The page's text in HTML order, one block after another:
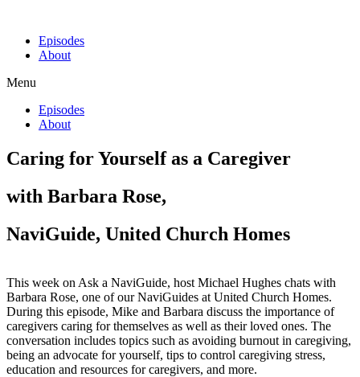
Episodes
About
Menu
Episodes
About
Caring for Yourself as a Caregiver
with Barbara Rose,
NaviGuide, United Church Homes
This week on Ask a NaviGuide, host Michael Hughes chats with
Barbara Rose, one of our NaviGuides at United Church Homes.
During this episode, Mike and Barbara discuss the importance of
caregivers caring for themselves as well as their loved ones. The
conversation includes topics such as avoiding burnout in caregiving,
being an advocate for yourself, tips to control caregiving stress,
education and resources for caregivers, and more.